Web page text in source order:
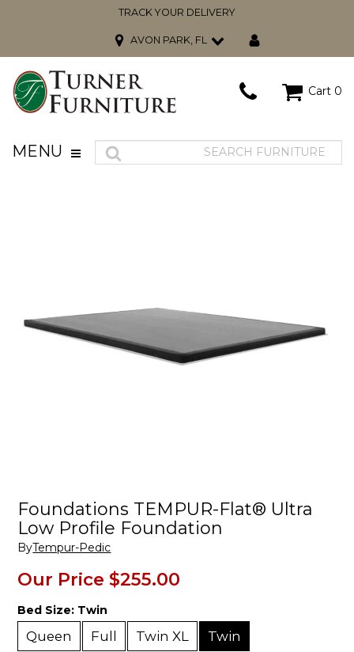
TRACK YOUR DELIVERY
AVON PARK, FL
Cart 0
MENU
Foundations TEMPUR-Flat® Ultra
Low Profile Foundation
ByTempur-Pedic
Our Price $255.00
Bed Size: Twin
Queen Full Twin XL Twin